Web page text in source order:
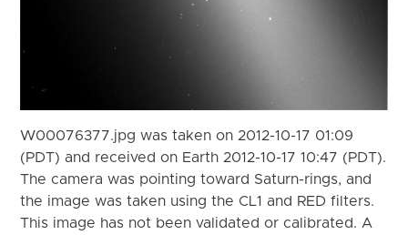
W00076377.jpg was taken on 2012-10-17 01:09
(PDT) and received on Earth 2012-10-17 10:47 (PDT).
The camera was pointing toward Saturn-rings, and
the image was taken using the CL1 and RED filters.
This image has not been validated or calibrated. A